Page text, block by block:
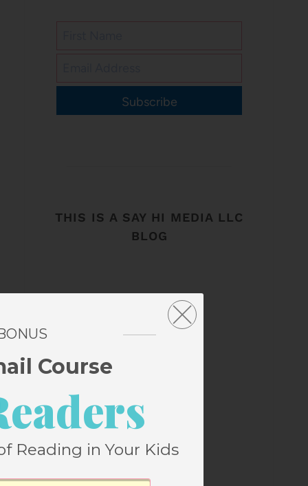
Subscribe
THIS IS A SAY HI MEDIA LLC
BLOG
Course
Reading in Your Kids